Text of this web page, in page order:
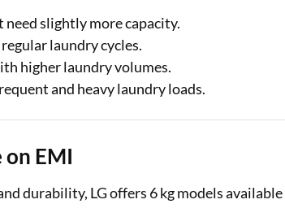
slightly more capacity.
laundry cycles.
higher laundry volumes.
and heavy laundry loads.
EMI
durability, LG offers 6 kg models available